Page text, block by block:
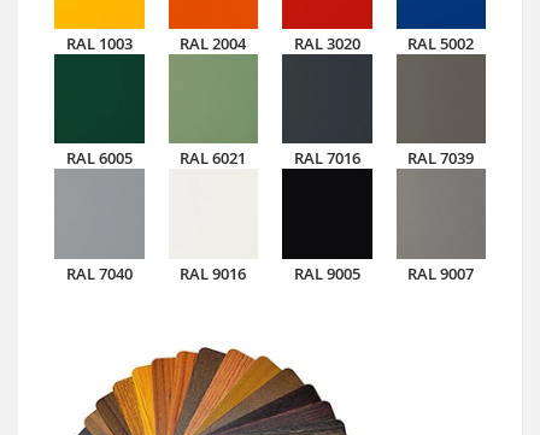
RAL 1003 RAL 2004 RAL 3020 RAL 5002
RAL 6005 RAL 6021 RAL 7016 RAL 7039
RAL 7040 RAL 9016 RAL 9005 RAL 9007